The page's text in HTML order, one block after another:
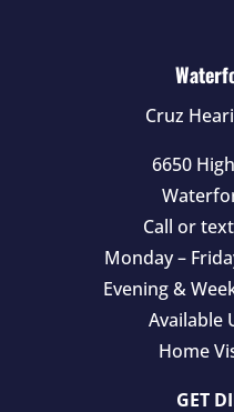
Cruz
6650
Call or
Monday –
Evening &
Available
Home
GET